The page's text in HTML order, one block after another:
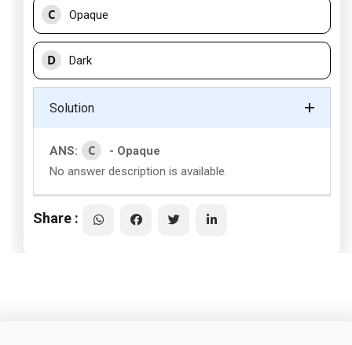
C Opaque
D Dark
Solution
ANS: C
- Opaque
No answer description is available.
Share :